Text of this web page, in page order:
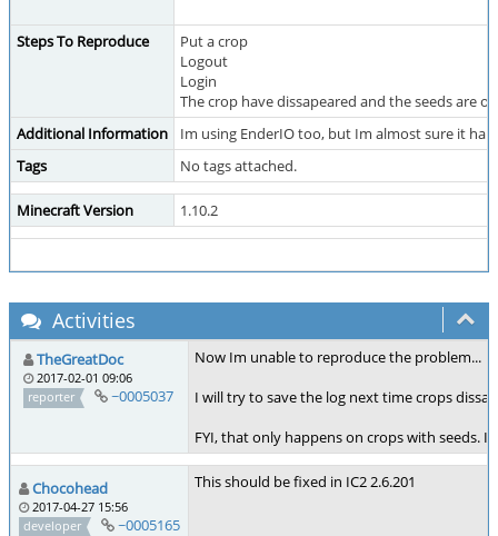
Steps To Reproduce
Put a crop
Logout
Login
The crop have dissapeared and the seeds are
Additional Information
Im using EnderIO too, but Im almost sure it
Tags
No tags attached.
Minecraft Version 1.10.2
Activities
TheGreatDoc
2017-02-01 09:06
reporter
~0005037
Now Im unable to reproduce the problem...
I will try to save the log next time crops
FYI, that only happens on crops with seeds.
Chocohead
2017-04-27 15:56
developer
~0005165
This should be fixed in IC2 2.6.201